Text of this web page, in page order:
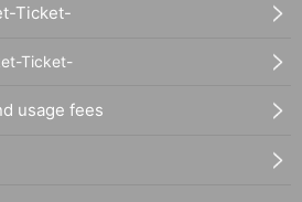
Ticket-
Ticket-
usage fees